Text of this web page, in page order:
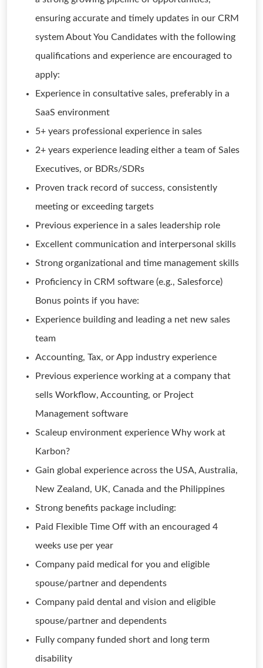
ensuring accurate and timely updates in our CRM
system About You Candidates with the following
qualifications and experience are encouraged to
apply:
Experience in consultative sales, preferably in a
SaaS environment
5+ years professional experience in sales
2+ years experience leading either a team of Sales
Executives, or BDRs/SDRs
Proven track record of success, consistently
meeting or exceeding targets
Previous experience in a sales leadership role
Excellent communication and interpersonal skills
Strong organizational and time management skills
Proficiency in CRM software (e.g., Salesforce)
Bonus points if you have:
Experience building and leading a net new sales
team
Accounting, Tax, or App industry experience
Previous experience working at a company that
sells Workflow, Accounting, or Project
Management software
Scaleup environment experience Why work at
Karbon?
Gain global experience across the USA, Australia,
New Zealand, UK, Canada and the Philippines
Strong benefits package including:
Paid Flexible Time Off with an encouraged 4
weeks use per year
Company paid medical for you and eligible
spouse/partner and dependents
Company paid dental and vision and eligible
spouse/partner and dependents
Fully company funded short and long term
disability